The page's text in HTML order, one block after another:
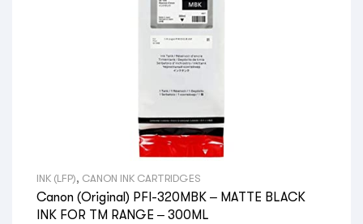
INK (LFP), CANON INK CARTRIDGES
Canon (Original) PFI-320MBK – MATTE BLACK
INK FOR TM RANGE – 300ML